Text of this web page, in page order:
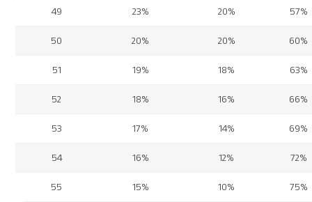
49 23% 20% 57%
50 20% 20% 60%
51 19% 18% 63%
52 18% 16% 66%
53 17% 14% 69%
54 16% 12% 72%
55 15% 10% 75%